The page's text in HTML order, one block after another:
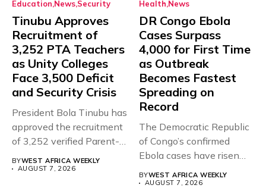
Education News Security
Tinubu Approves
Recruitment of
3,252 PTA Teachers
as Unity Colleges
Face 3,500 Deficit
and Security Crisis
President Bola Tinubu has
approved the recruitment
of 3,252 verified Parent-
Teacher Association...
BYWEST AFRICA WEEKLY
AUGUST 7, 2026
Health News
DR Congo Ebola
Cases Surpass
4,000 for First Time
as Outbreak
Becomes Fastest
Spreading on
Record
The Democratic Republic
of Congo’s confirmed
Ebola cases have risen
above 4,000...
BYWEST AFRICA WEEKLY
AUGUST 7, 2026